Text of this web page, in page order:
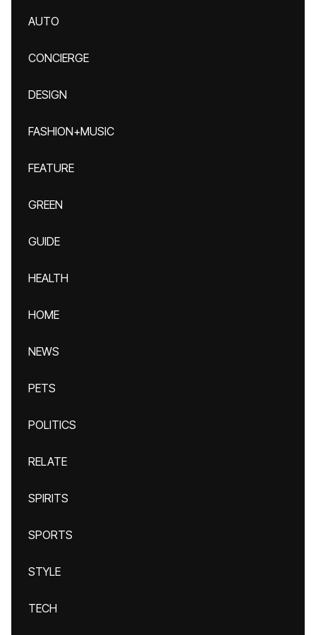
AUTO
CONCIERGE
DESIGN
FASHION+MUSIC
FEATURE
GREEN
GUIDE
HEALTH
HOME
NEWS
PETS
POLITICS
RELATE
SPIRITS
SPORTS
STYLE
TECH